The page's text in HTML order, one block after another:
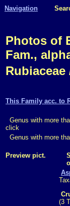
Navigation
Photos of
Fam.,
This Family acc. to
Genus with more
click
Genus with more
Preview pict.
(3